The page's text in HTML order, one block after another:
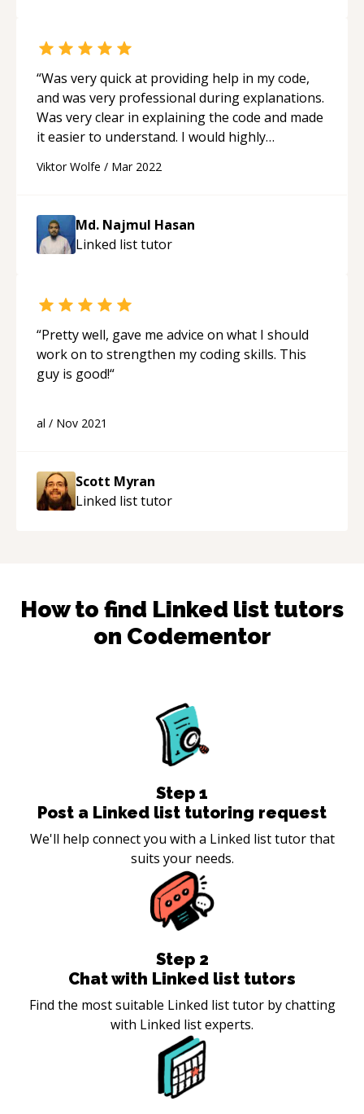
“Was very quick at providing help in my code,
and was very professional during explanations.
Was very clear in explaining the code and made
it easier to understand. I would highly
teaching skills 10/10.
Viktor Wolfe / Mar 2022
Md. Najmul Hasan
Linked listtutor
“Pretty well, gave me advice on what I should
work on to strengthen my coding skills. This
guy is good!“
al / Nov 2021
Scott Myran
Linked listtutor
How to find Linked list tutors
on Codementor
Step 1
Post a Linked list tutoring request
We'll help connect you with a Linked list tutor that
suits your needs.
Step 2
Chat with Linked list tutors
Find the most suitable Linked list tutor by chatting
with Linked list experts.